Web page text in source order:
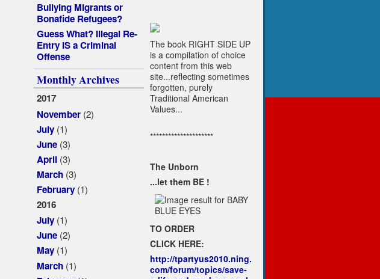
Bullying Migrants or
Bonafide Refugees?
Guess What? Illegal Re-
Entry IS a Criminal
Offense
Monthly Archives
2017
November(2)
July(1)
June(3)
April(3)
March(3)
February(1)
2016
July(1)
June(2)
May(1)
March(1)
The book RIGHT SIDE UP
is a compilation of choice
content from this web
site...reflecting sometimes
forgotten, purely
Traditional American
Values...
*********************
The Unborn
...let them BE !
TO ORDER
CLICK HERE:
http://tpartyus2010.ning.
com/forum/topics/save-